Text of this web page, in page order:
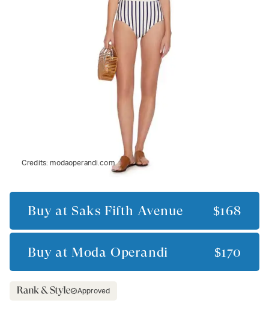
Credits:modaoperandi.com
Buy at Saks Fifth Avenue $168
Buy at Moda Operandi $170
Approved